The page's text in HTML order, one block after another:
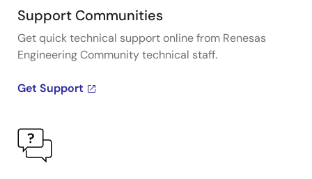
Support Communities
Get quick technical support online from Renesas
Engineering Community technical staff.
Get Support